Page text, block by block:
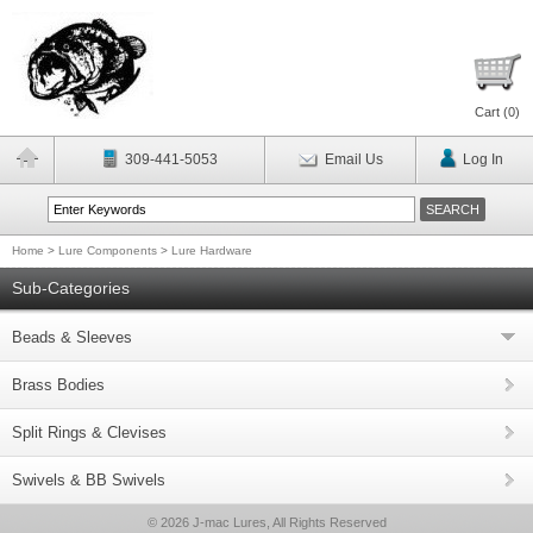
Cart (0)
309-441-5053 Email Us Log In
Home > Lure Components > Lure Hardware
Sub-Categories
Beads & Sleeves
Brass Bodies
Split Rings & Clevises
Swivels & BB Swivels
© 2026 J-mac Lures, All Rights Reserved